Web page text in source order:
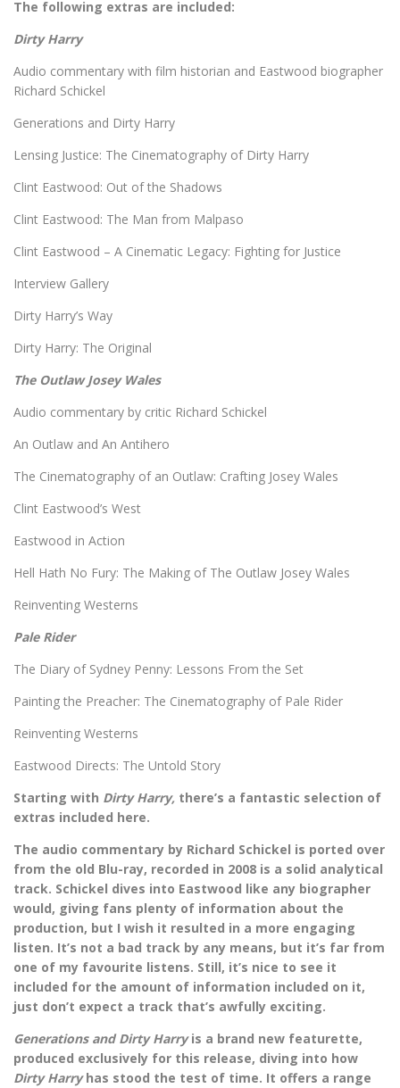
The following extras are included:
Dirty Harry
Audio commentary with film historian and Eastwood biographer
Richard Schickel
Generations and Dirty Harry
Lensing Justice: The Cinematography of Dirty Harry
Clint Eastwood: Out of the Shadows
Clint Eastwood: The Man from Malpaso
Clint Eastwood – A Cinematic Legacy: Fighting for Justice
Interview Gallery
Dirty Harry’s Way
Dirty Harry: The Original
The Outlaw Josey Wales
Audio commentary by critic Richard Schickel
An Outlaw and An Antihero
The Cinematography of an Outlaw: Crafting Josey Wales
Clint Eastwood’s West
Eastwood in Action
Hell Hath No Fury: The Making of The Outlaw Josey Wales
Reinventing Westerns
Pale Rider
The Diary of Sydney Penny: Lessons From the Set
Painting the Preacher: The Cinematography of Pale Rider
Reinventing Westerns
Eastwood Directs: The Untold Story
Starting with Dirty Harry, there’s a fantastic selection of
extras included here.
The audio commentary by Richard Schickel is ported over
from the old Blu-ray, recorded in 2008 is a solid analytical
track. Schickel dives into Eastwood like any biographer
would, giving fans plenty of information about the
production, but I wish it resulted in a more engaging
listen. It’s not a bad track by any means, but it’s far from
one of my favourite listens. Still, it’s nice to see it
included for the amount of information included on it,
just don’t expect a track that’s awfully exciting.
Generations and Dirty Harryis a brand new featurette,
produced exclusively for this release, diving into how
Dirty Harryhas stood the test of time. It offers a range